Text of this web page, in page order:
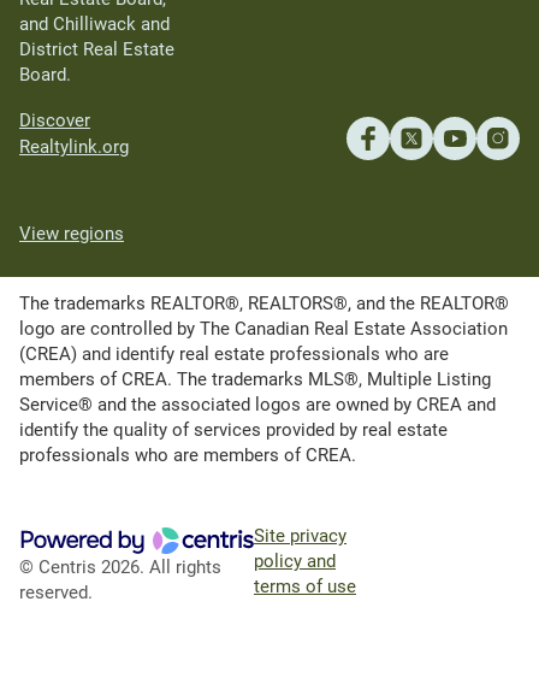
and Chilliwack and
District Real Estate
Board.
Discover
Realtylink.org
View regions
The trademarks REALTOR®, REALTORS®, and the REALTOR®
logo are controlled by The Canadian Real Estate Association
(CREA) and identify real estate professionals who are
members of CREA. The trademarks MLS®, Multiple Listing
Service® and the associated logos are owned by CREA and
identify the quality of services provided by real estate
professionals who are members of CREA.
© Centris 2026. All rights
reserved.
Site privacy
policy and
terms of use